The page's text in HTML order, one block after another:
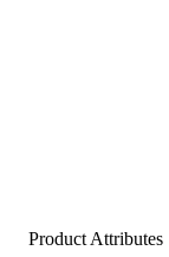
Product Attributes